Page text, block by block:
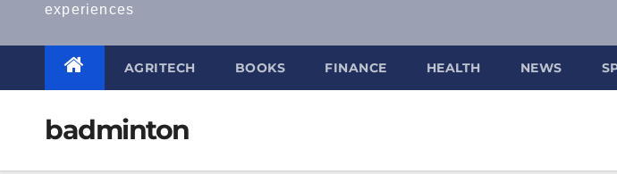
experiences
AGRITECH BOOKS FINANCE HEALTH NEWS
badminton